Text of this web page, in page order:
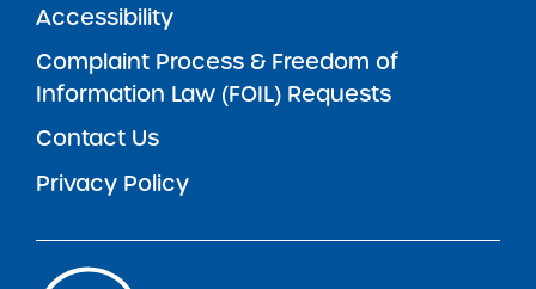
Accessibility
Complaint Process & Freedom of
Information Law (FOIL) Requests
Contact Us
Privacy Policy